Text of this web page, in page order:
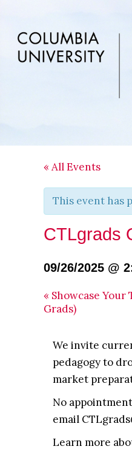
main
content
primary
sidebar
footer
« All Events
This event has
CTLgrads
09/26/2025 @
« Showcase
Grads)
We invite
pedagogy to
market
No
email
Learn more